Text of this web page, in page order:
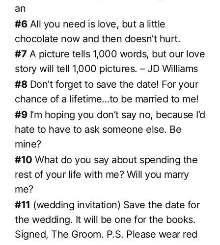
an
#6All you need is love, but a little
chocolate now and then doesn’t hurt.
#7 A picture tells 1,000 words, but our love
story will tell 1,000 pictures. – JD Williams
#8Don’t forget to save the date! For your
chance of a lifetime…to be married to me!
#9I’m hoping you don’t say no, because I’d
hate to have to ask someone else. Be
mine?
#10 What do you say about spending the
rest of your life with me? Will you marry
me?
#11 (wedding invitation) Save the date for
the wedding. It will be one for the books.
Signed, The Groom. P.S. Please wear red